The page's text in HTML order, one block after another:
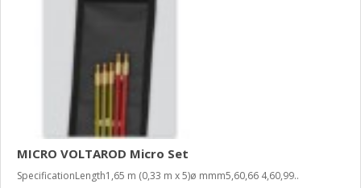
MICRO VOLTAROD Micro Set
SpecificationLength1,65 m (0,33 m x 5)ø mmm5,60,66 4,60,99..